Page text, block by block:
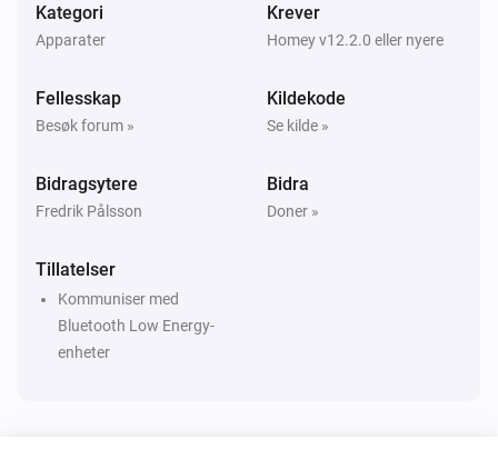
Kategori
Apparater
Krever
Homey v12.2.0 eller nyere
Fellesskap
Besøk forum »
Kildekode
Se kilde »
Bidragsytere
Fredrik Pålsson
Bidra
Doner »
Tillatelser
Kommuniser med
Bluetooth Low Energy-
enheter